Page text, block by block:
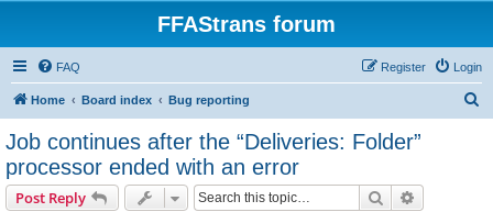
FFAStrans forum
FAQ Login
Register
Home Board index Bug reporting
Job continues after the “Deliveries: Folder”
processor ended with an error
Post Reply Search